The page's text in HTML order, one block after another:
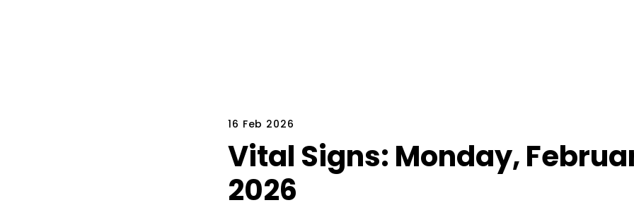
16 Feb 2026
Vital Signs: Monday,
2026